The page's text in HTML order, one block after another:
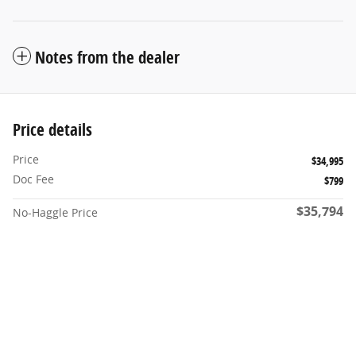
Notes from the dealer
Price details
Price
$34,995
Doc Fee
$799
No-Haggle Price $35,794